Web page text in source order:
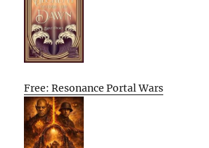
Free: Resonance Portal Wars